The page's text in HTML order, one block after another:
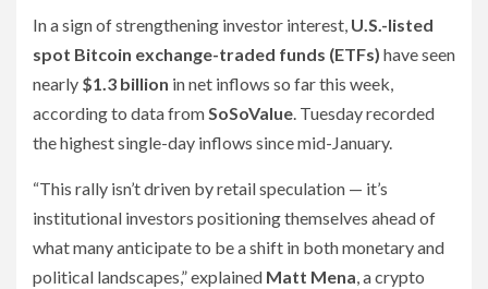
In a sign of strengthening investor interest, U.S.-listed
spot Bitcoin exchange-traded funds (ETFs) have seen
nearly $1.3 billion in net inflows so far this week,
according to data fromSoSoValue. Tuesday recorded
the highest single-day inflows since mid-January.
“This rally isn’t driven by retail speculation — it’s
institutional investors positioning themselves ahead of
what many anticipate to be a shift in both monetary and
political landscapes,” explained Matt Mena, a crypto